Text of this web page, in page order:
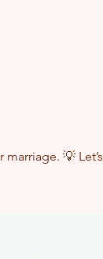
"I do."
intimacy.
💡 Let’s